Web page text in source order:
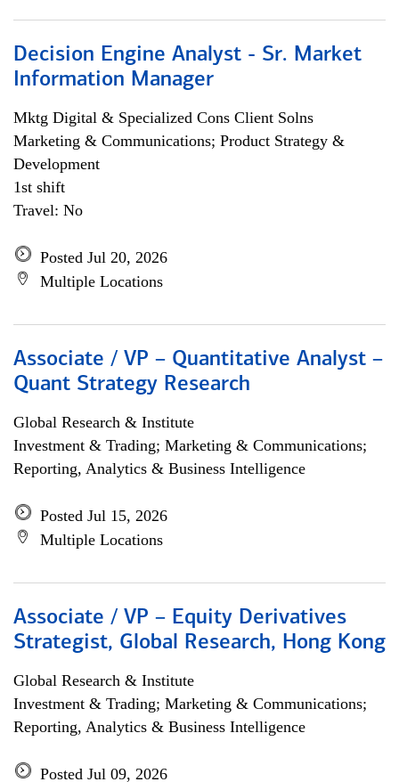
Decision Engine Analyst - Sr. Market
Information Manager
Mktg Digital & Specialized Cons Client Solns
Marketing & Communications; Product Strategy &
Development
1st shift
Travel: No
Posted Jul 20, 2026
Multiple Locations
Associate / VP – Quantitative Analyst –
Quant Strategy Research
Global Research & Institute
Investment & Trading; Marketing & Communications;
Reporting, Analytics & Business Intelligence
Posted Jul 15, 2026
Multiple Locations
Associate / VP – Equity Derivatives
Strategist, Global Research, Hong Kong
Global Research & Institute
Investment & Trading; Marketing & Communications;
Reporting, Analytics & Business Intelligence
Posted Jul 09, 2026